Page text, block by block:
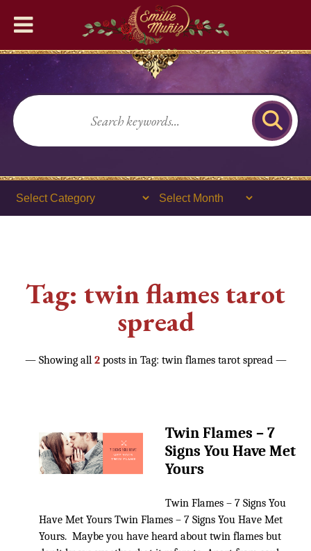
Home
READING SERVICES
🔮Phone Tarot Psychic
❤️‍🔥Romance Readings
🎉Birthday Psychic Tarot
Reading [NEW]
GET MYDECKS
Simplicity Tarot
🦊Fox Crystal Tarot
Contact
Tag: twin flames tarot
spread
— Showing all 2posts in Tag: twin flames tarot spread—
Twin Flames – 7
Signs You Have Met
Yours
Twin Flames – 7 Signs You
Have Met Yours Twin Flames – 7 Signs You Have Met
Yours. Maybe you have heard about twin flames but